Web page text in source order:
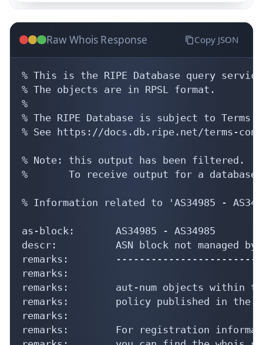
Raw Whois Response Copy JSON
% This is the RIPE Database query
% The objects are in RPSL format.
%
% The RIPE Database is subject to Terms
% See https://docs.db.ripe.net/terms-
% Note: this output has been filtered.
%       To receive output for a
% Information related to 'AS34985 -
as-block:       AS34985 - AS34985
descr:          ASN block not managed by
remarks:
remarks:
remarks:        aut-num objects within
remarks:        policy published in the
remarks:
remarks:        For registration